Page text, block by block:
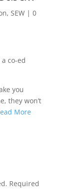
, SEW| 0
co-ed
you
they won’t
More
Required